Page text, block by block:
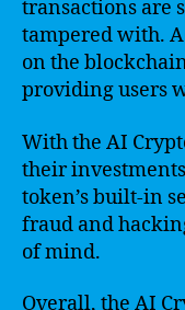
transactions are
tampered with.
on the
providing users
With the AI
their
token’s built-in
fraud and
of mind.
Overall, the AI